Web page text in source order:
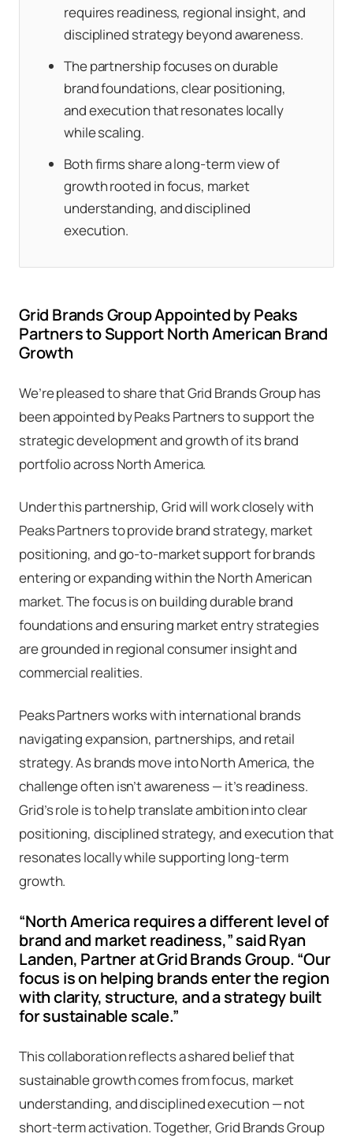
requires readiness, regional insight, and
disciplined strategy beyond awareness.
The partnership focuses on durable
brand foundations, clear positioning,
and execution that resonates locally
while scaling.
Both firms share a long-term view of
growth rooted in focus, market
understanding, and disciplined
execution.
Grid Brands Group Appointed by Peaks
Partners to Support North American Brand
Growth
We’re pleased to share that Grid Brands Group has
been appointed by Peaks Partners to support the
strategic development and growth of its brand
portfolio across North America.
Under this partnership, Grid will work closely with
Peaks Partners to provide brand strategy, market
positioning, and go-to-market support for brands
entering or expanding within the North American
market. The focus is on building durable brand
foundations and ensuring market entry strategies
are grounded in regional consumer insight and
commercial realities.
Peaks Partners works with international brands
navigating expansion, partnerships, and retail
strategy. As brands move into North America, the
challenge often isn’t awareness — it’s readiness.
Grid’s role is to help translate ambition into clear
positioning, disciplined strategy, and execution that
resonates locally while supporting long-term
growth.
“North America requires a different level of
brand and market readiness,” said Ryan
Landen, Partner at Grid Brands Group. “Our
focus is on helping brands enter the region
with clarity, structure, and a strategy built
for sustainable scale.”
This collaboration reflects a shared belief that
sustainable growth comes from focus, market
understanding, and disciplined execution — not
short-term activation. Together, Grid Brands Group